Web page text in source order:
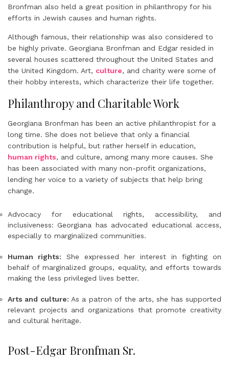
Bronfman also held a great position in philanthropy for his
efforts in Jewish causes and human rights.
Although famous, their relationship was also considered to
be highly private. Georgiana Bronfman and Edgar resided in
several houses scattered throughout the United States and
the United Kingdom. Art, culture, and charity were some of
their hobby interests, which characterize their life together.
Philanthropy and Charitable Work
Georgiana Bronfman has been an active philanthropist for a
long time. She does not believe that only a financial
contribution is helpful, but rather herself in education,
human rights, and culture, among many more causes. She
has been associated with many non-profit organizations,
lending her voice to a variety of subjects that help bring
change.
Advocacy for educational rights, accessibility, and
inclusiveness: Georgiana has advocated educational access,
especially to marginalized communities.
Human rights: She expressed her interest in fighting on
behalf of marginalized groups, equality, and efforts towards
making the less privileged lives better.
Arts and culture: As a patron of the arts, she has supported
relevant projects and organizations that promote creativity
and cultural heritage.
Post-Edgar Bronfman Sr.